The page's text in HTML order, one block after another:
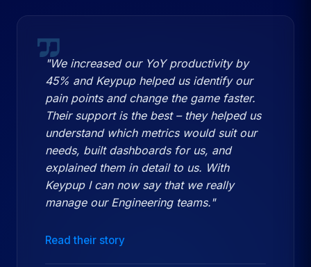
"We increased our YoY productivity by
45% and Keypup helped us identify our
pain points and change the game faster.
Their support is the best – they helped us
understand which metrics would suit our
needs, built dashboards for us, and
explained them in detail to us. With
Keypup I can now say that we really
manage our Engineering teams."
Read their story